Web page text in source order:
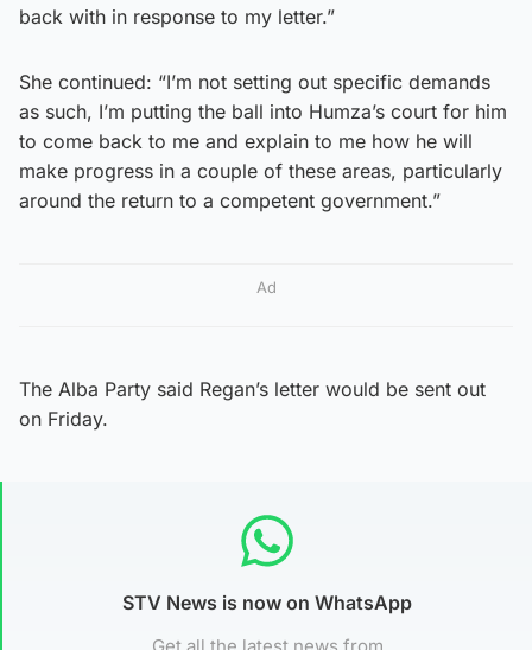
back with in response to my letter.”
She continued: “I’m not setting out specific demands
as such, I’m putting the ball into Humza’s court for him
to come back to me and explain to me how he will
make progress in a couple of these areas, particularly
around the return to a competent government.”
Ad
The Alba Party said Regan’s letter would be sent out
on Friday.
STV News is now on WhatsApp